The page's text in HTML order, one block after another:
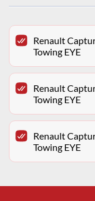
Renault
Towing EYE
Renault
Towing EYE
Renault
Towing EYE